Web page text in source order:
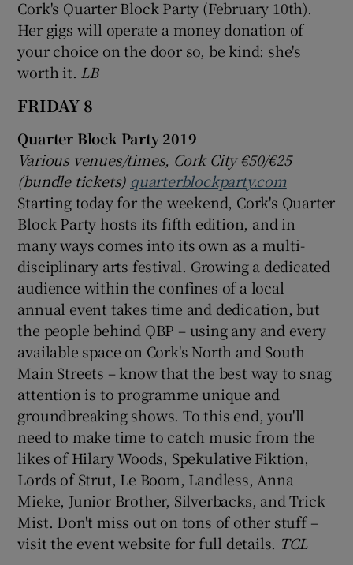
Cork's Quarter Block Party (February 10th).
Her gigs will operate a money donation of
your choice on the door so, be kind: she's
worth it. LB
FRIDAY 8
Quarter Block Party 2019
Various venues/times, Cork City €50/€25
(bundle tickets) quarterblockparty.com
Starting today for the weekend, Cork's Quarter
Block Party hosts its fifth edition, and in
many ways comes into its own as a multi-
disciplinary arts festival. Growing a dedicated
audience within the confines of a local
annual event takes time and dedication, but
the people behind QBP – using any and every
available space on Cork's North and South
Main Streets – know that the best way to snag
attention is to programme unique and
groundbreaking shows. To this end, you'll
need to make time to catch music from the
likes of Hilary Woods, Spekulative Fiktion,
Lords of Strut, Le Boom, Landless, Anna
Mieke, Junior Brother, Silverbacks, and Trick
Mist. Don't miss out on tons of other stuff –
visit the event website for full details. TCL